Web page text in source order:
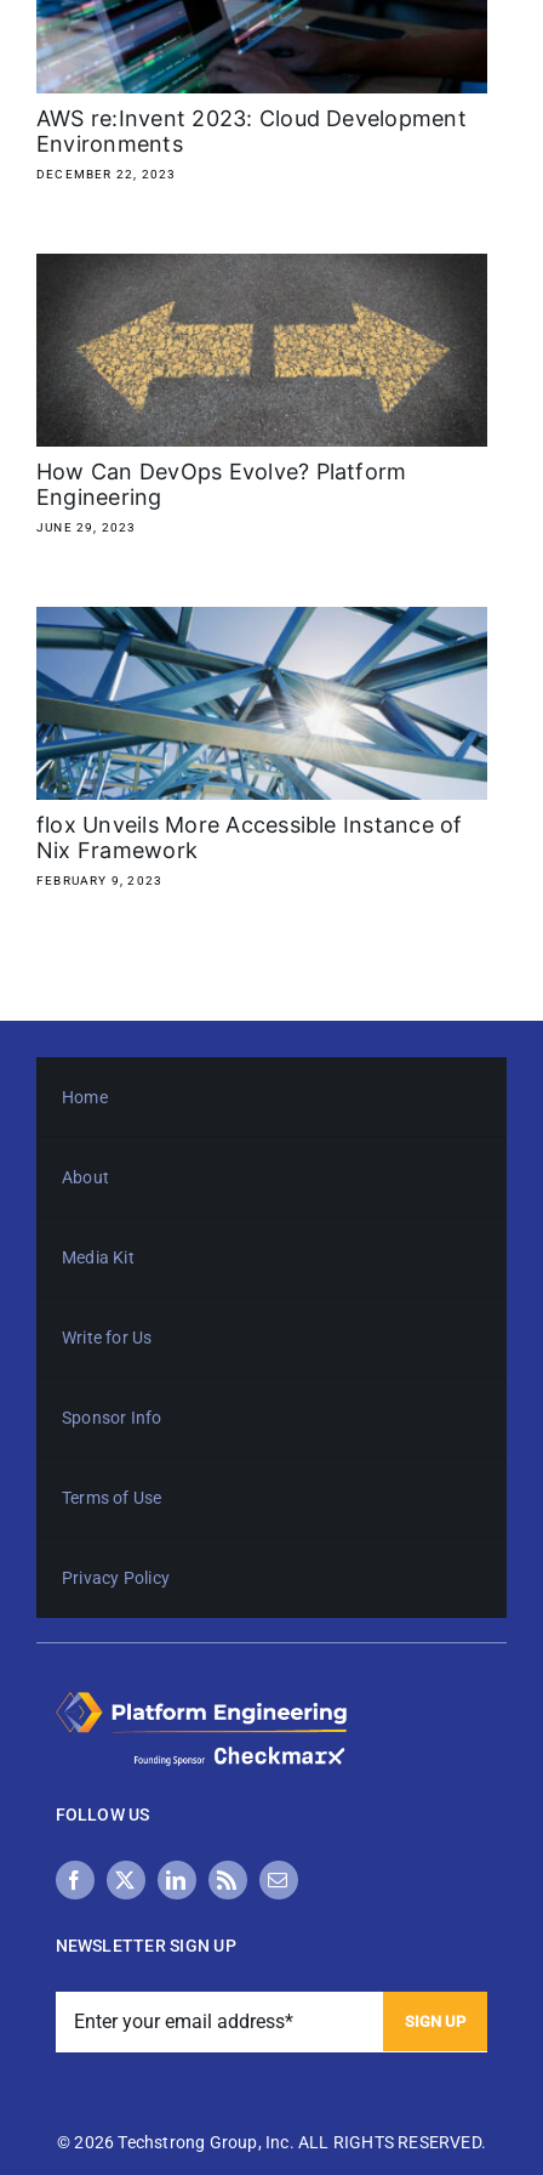
About
Media Kit
Search
AWS re:Invent 2023: Cloud Development
Environments
DECEMBER 22, 2023
How Can DevOps Evolve? Platform
Engineering
JUNE 29, 2023
flox Unveils More Accessible Instance of
Nix Framework
FEBRUARY 9, 2023
Home
About
Media Kit
Write for Us
Sponsor Info
Terms of Use
Privacy Policy
FOLLOW US
NEWSLETTER SIGN UP
©2026 Techstrong Group, Inc. ALL RIGHTS RESERVED.